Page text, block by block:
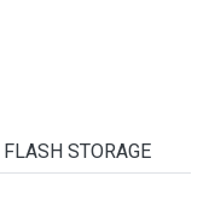
STORAGE